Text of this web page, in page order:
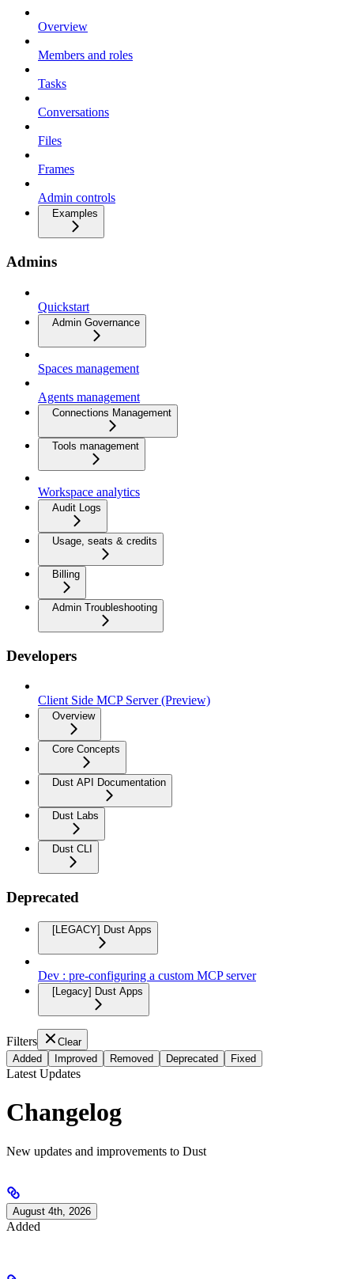
Overview
Members and roles
Tasks
Conversations
Files
Frames
Admin controls
Examples
Admins
Quickstart
Admin Governance
Spaces management
Agents management
Connections Management
Tools management
Workspace analytics
Audit Logs
Usage, seats & credits
Billing
Admin Troubleshooting
Developers
Client Side MCP Server (Preview)
Overview
Core Concepts
Dust API Documentation
Dust Labs
Dust CLI
Deprecated
[LEGACY] Dust Apps
Dev : pre-configuring a custom MCP server
[Legacy] Dust Apps
Filters
Clear
Added
Improved Removed Deprecated Fixed
Latest Updates
Changelog
New updates and improvements to Dust
August 4th, 2026
Added